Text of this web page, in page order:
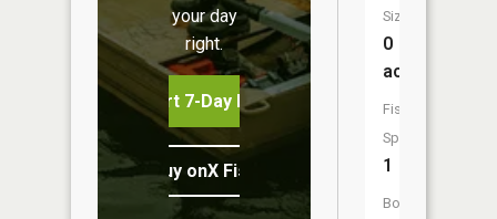
your day
right.
Start 7-Day Free Trial
Buy onX Fish Midwest
Size:
0
acres
Fish
Species:
1
Boat